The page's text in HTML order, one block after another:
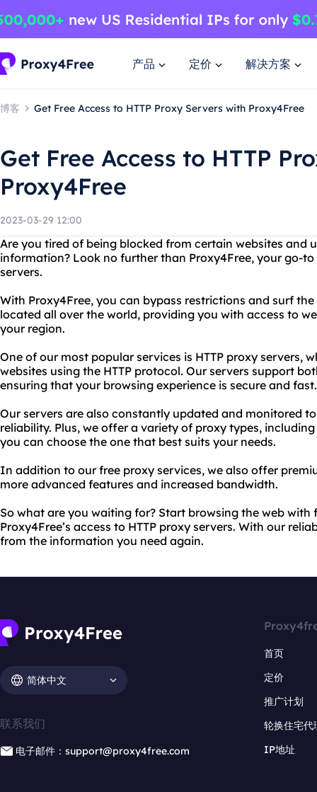
产品 定价 解决方案
博客 Get Free Access to HTTP Proxy Servers with Proxy4Free
Get Free Access to HTTP
Proxy4Free
2023-03-29 12:00
Are you tired of being blocked from certain websites and
information? Look no further than Proxy4Free, your go-
servers.
With Proxy4Free, you can bypass restrictions and surf
located all over the world, providing you with access to
your region.
One of our most popular services is HTTP proxy servers,
websites using the HTTP protocol. Our servers support
ensuring that your browsing experience is secure and fast.
Our servers are also constantly updated and monitored
reliability. Plus, we offer a variety of proxy types,
you can choose the one that best suits your needs.
In addition to our free proxy services, we also offer
more advanced features and increased bandwidth.
So what are you waiting for? Start browsing the web with
Proxy4Free’s access to HTTP proxy servers. With our
from the information you need again.
简体中文
联系我们
电子邮件：support@proxy4free.com
首页
定价
推广计划
轮换住宅代
IP地址